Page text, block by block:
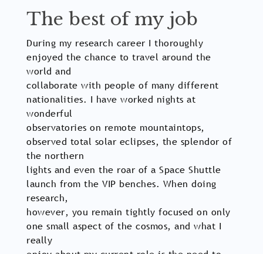
The best of my job
During my research career I thoroughly
enjoyed the chance to travel around the
world and
collaborate with people of many different
nationalities. I have worked nights at
wonderful
observatories on remote mountaintops,
observed total solar eclipses, the splendor of
the northern
lights and even the roar of a Space Shuttle
launch from the VIP benches. When doing
research,
however, you remain tightly focused on only
one small aspect of the cosmos, and what I
really